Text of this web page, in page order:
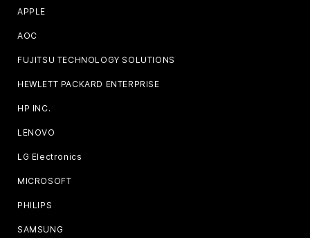
APPLE
AOC
FUJITSU TECHNOLOGY SOLUTIONS
HEWLETT PACKARD ENTERPRISE
HP INC.
LENOVO
LG Electronics
MICROSOFT
PHILIPS
SAMSUNG